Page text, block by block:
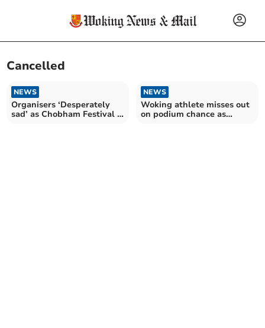
Cancelled
NEWS
Organisers ‘Desperately
sad’ as Chobham Festival is
NEWS
Woking athlete misses out
on podium chance as